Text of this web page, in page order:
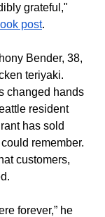
grateful,"
post.
Bender, 38,
teriyaki.
changed hands
resident
has sold
remember.
customers,
forever,” he